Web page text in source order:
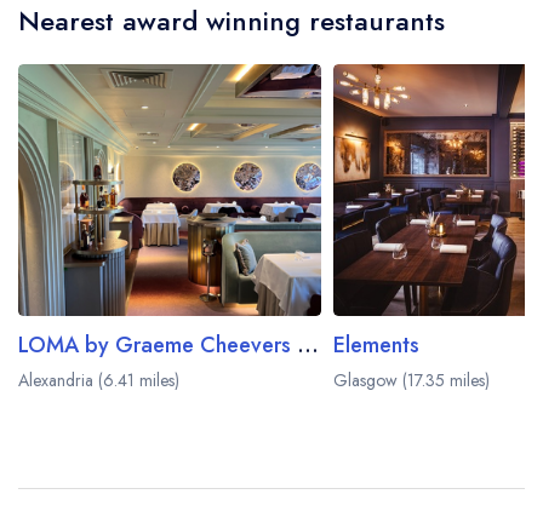
Nearest award winning restaurants
LOMA by Graeme Cheevers at Cameron House
Alexandria (6.41 miles)
Elements
Glasgow (17.35 miles)